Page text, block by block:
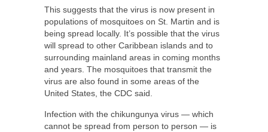
This suggests that the virus is now present in
populations of mosquitoes on St. Martin and is
being spread locally. It’s possible that the virus
will spread to other Caribbean islands and to
surrounding mainland areas in coming months
and years. The mosquitoes that transmit the
virus are also found in some areas of the
United States, the CDC said.
Infection with the chikungunya virus — which
cannot be spread from person to person — is